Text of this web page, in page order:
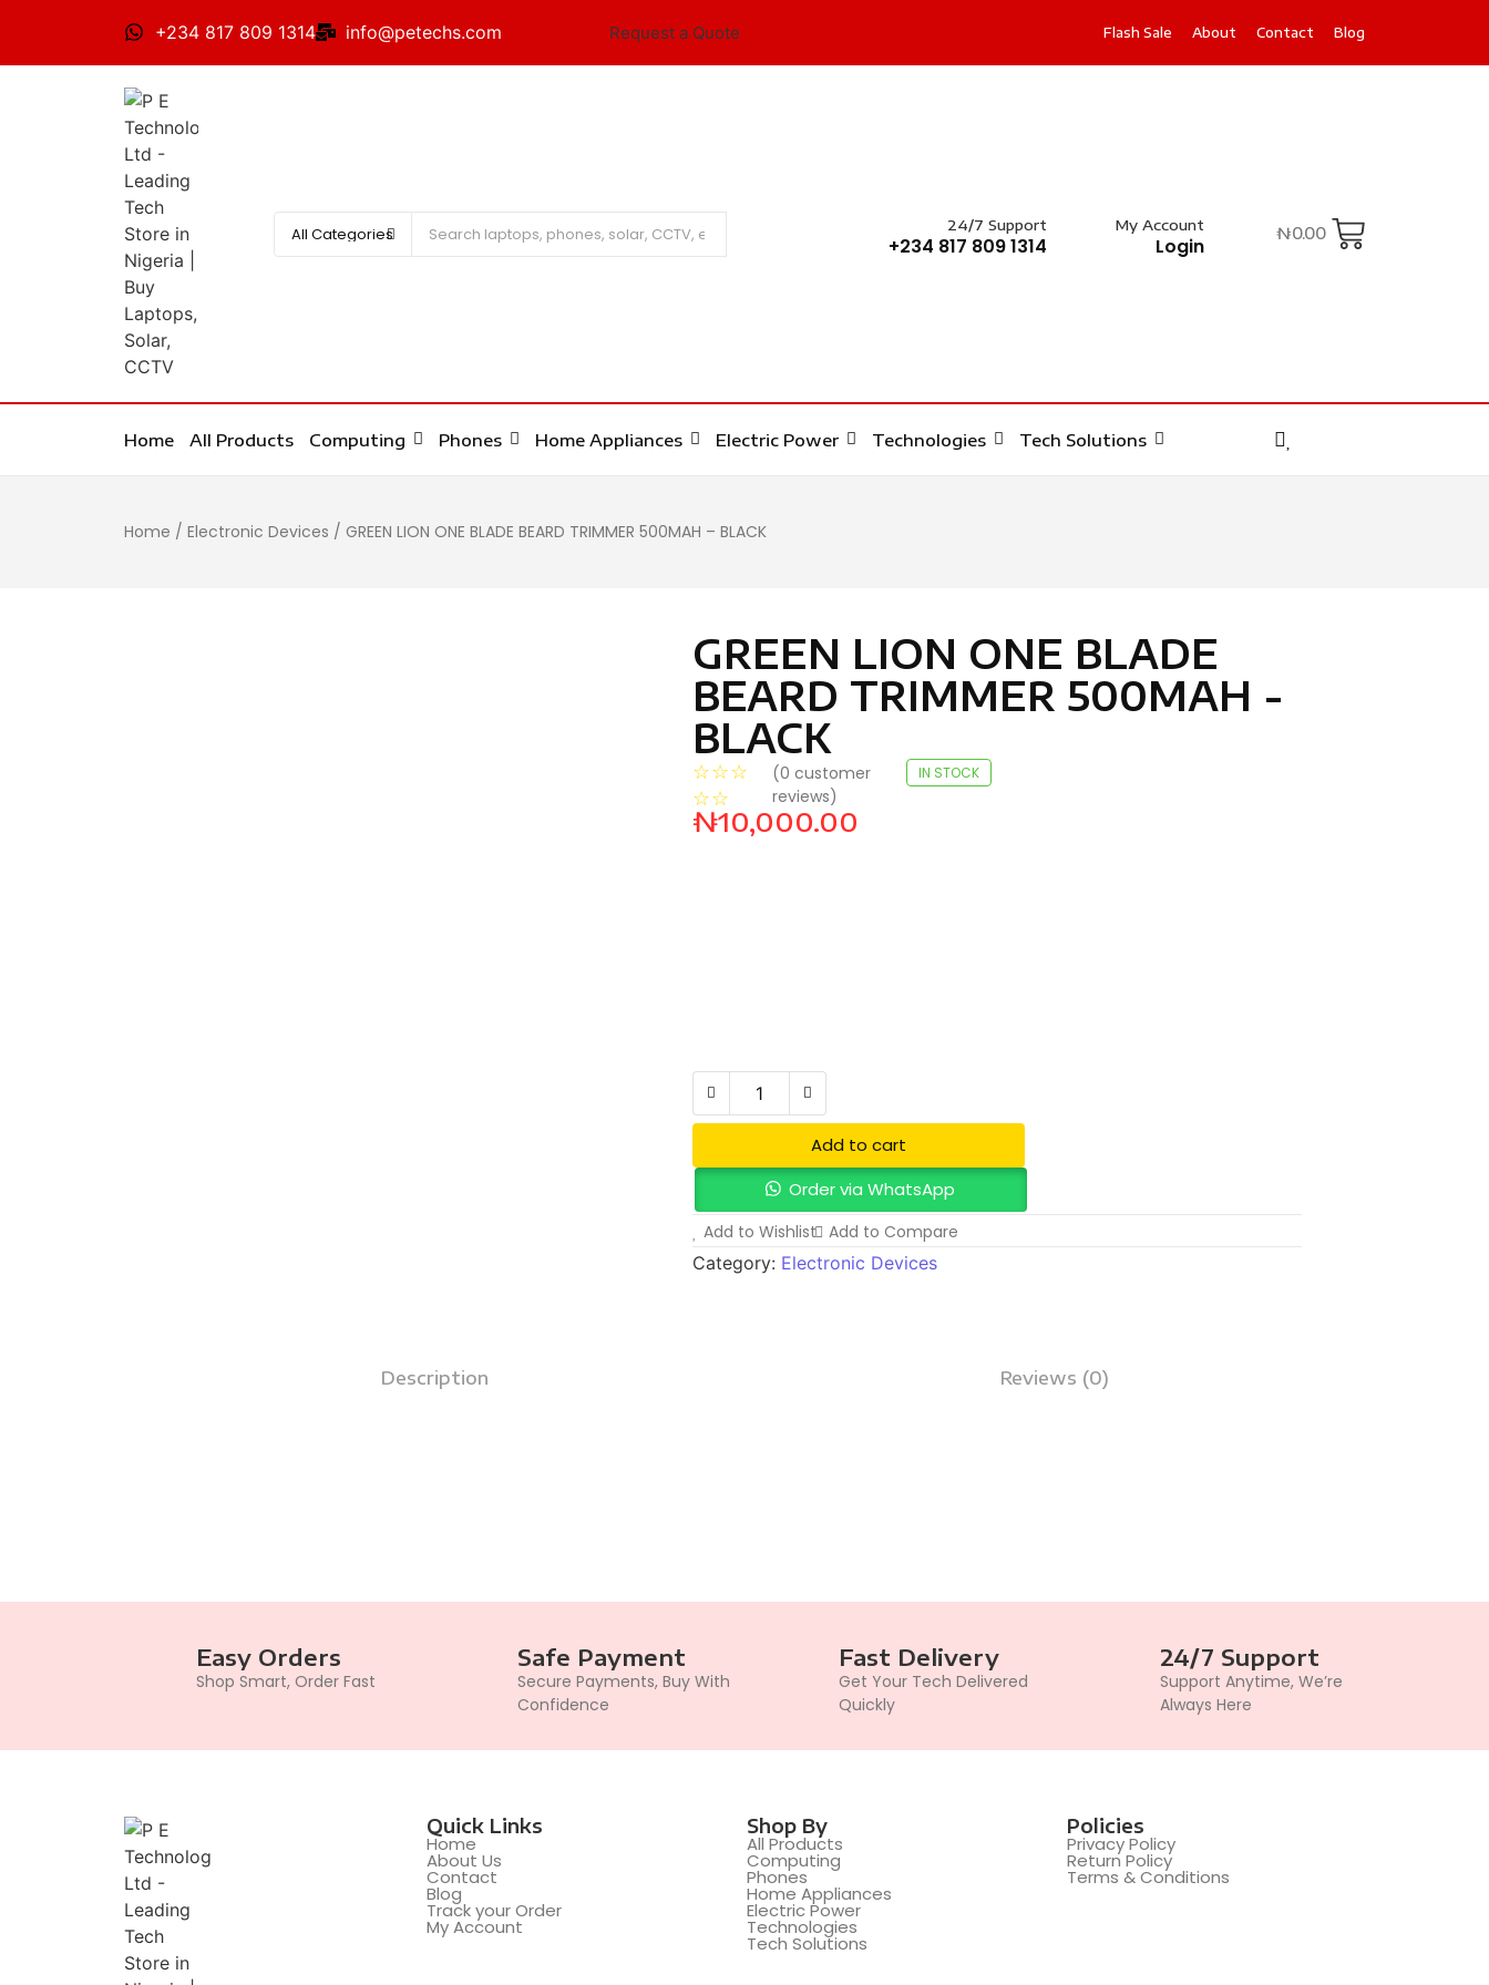
+234 817 809 1314 info@petechs.com Request a Quote Flash Sale About Contact Blog
24/7 Support
+234 817 809 1314
My Account
Login ₦0.00
Home All Products Computing Phones Home Appliances Electric Power Technologies Tech Solutions
Home / Electronic Devices / GREEN LION ONE BLADE BEARD TRIMMER 500MAH – BLACK
GREEN LION ONE BLADE
BEARD TRIMMER 500MAH -
BLACK
☆☆☆
☆☆
(0 customer
reviews)
IN STOCK
₦10,000.00
Add to cart
Order via WhatsApp
Add to Wishlist Add to Compare
Category: Electronic Devices
Description Reviews (0)
Easy Orders
Shop Smart, Order Fast
Safe Payment
Secure Payments, Buy With
Confidence
Fast Delivery
Get Your Tech Delivered
Quickly
24/7 Support
Support Anytime, We’re
Always Here
Quick Links
Home
About Us
Contact
Blog
Track your Order
My Account
Shop By
All Products
Computing
Phones
Home Appliances
Electric Power
Technologies
Tech Solutions
Policies
Privacy Policy
Return Policy
Terms & Conditions